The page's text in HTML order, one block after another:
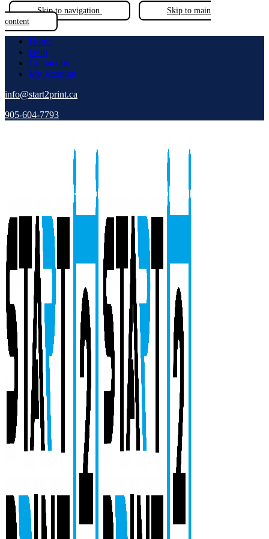
Skip to navigation
Skip to main
content
Home
Help
Contact us
My Account
info@start2print.ca
905-604-7793